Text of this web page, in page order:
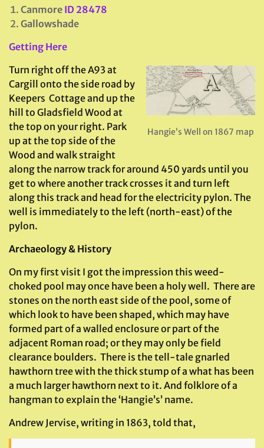
Canmore ID 28478
Gallowshade
Getting Here
Hangie’s Well on 1867 map
Turn right off the A93 at
Cargill onto the side road by
Keepers Cottage and up the
hill to Gladsfield Wood at
the top on your right. Park
up at the top side of the
Wood and walk straight
along the narrow track for around 450 yards until you
get to where another track crosses it and turn left
along this track and head for the electricity pylon. The
well is immediately to the left (north-east) of the
pylon.
Archaeology & History
On my first visit I got the impression this weed-
choked pool may once have been a holy well. There are
stones on the north east side of the pool, some of
which look to have been shaped, which may have
formed part of a walled enclosure or part of the
adjacent Roman road; or they may only be field
clearance boulders. There is the tell-tale gnarled
hawthorn tree with the thick stump of a what has been
a much larger hawthorn next to it. And folklore of a
hangman to explain the ‘Hangie’s’ name.
Andrew Jervise, writing in 1863, told that,